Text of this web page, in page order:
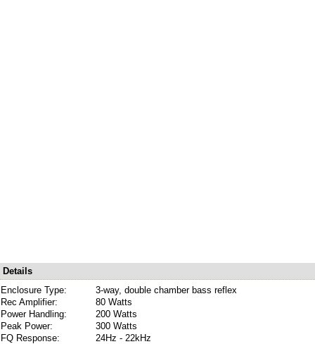
Details
Enclosure Type:
3-way, double chamber bass reflex
Rec Amplifier:
80 Watts
Power Handling:
200 Watts
Peak Power:
300 Watts
FQ Response:
24Hz - 22kHz